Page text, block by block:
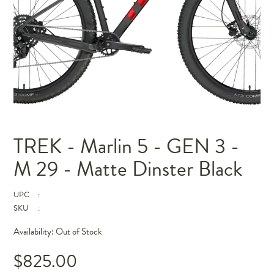
TREK - Marlin 5 - GEN 3 -
M 29 - Matte Dinster Black
UPC
:
SKU
:
Availability:Out of Stock
$825.00